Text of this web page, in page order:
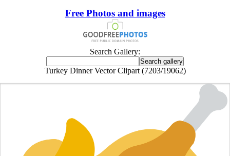
Free Photos and images
Search Gallery:
Turkey Dinner Vector Clipart (7203/19062)